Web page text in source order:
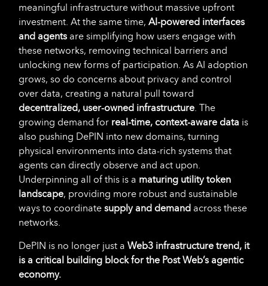
meaningful infrastructure without massive upfront
investment. At the same time, AI-powered interfaces
and agents are simplifying how users engage with
these networks, removing technical barriers and
unlocking new forms of participation. As AI adoption
grows, so do concerns about privacy and control
over data, creating a natural pull toward
decentralized, user-owned infrastructure. The
growing demand for real-time, context-aware data is
also pushing DePIN into new domains, turning
physical environments into data-rich systems that
agents can directly observe and act upon.
Underpinning all of this is a maturing utility token
landscape, providing more robust and sustainable
ways to coordinate supply and demand across these
networks.
DePIN is no longer just a Web3 infrastructure trend, it
is a critical building block for the Post Web’s agentic
economy.